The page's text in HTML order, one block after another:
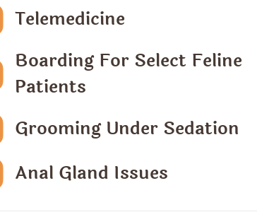
Telemedicine
Boarding For Select Feline
Patients
Grooming Under Sedation
Anal Gland Issues